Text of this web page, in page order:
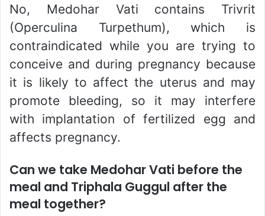
No, Medohar Vati contains Trivrit
(Operculina Turpethum), which is
contraindicated while you are trying to
conceive and during pregnancy because
it is likely to affect the uterus and may
promote bleeding, so it may interfere
with implantation of fertilized egg and
affects pregnancy.
Can we take Medohar Vati before the
meal and Triphala Guggul after the
meal together?